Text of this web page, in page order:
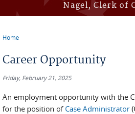
Nagel, Clerk of
Home
Career Opportunity
Friday, February 21, 2025
An employment opportunity with the
for the position of Case Administrator